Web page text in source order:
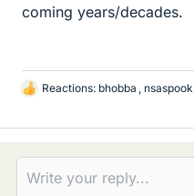
coming years/decades.
L
k
s
Reactions: bhobba , nsaspook